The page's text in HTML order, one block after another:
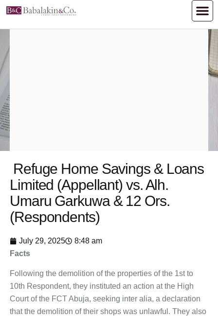
Refuge Home Savings & Loans
Limited (Appellant) vs. Alh.
Umaru Garkuwa & 12 Ors.
(Respondents)
July 29, 2025
8:48 am
Facts
Following the demolition of the properties of the 1st to
10th Respondent, they instituted an action at the High
Court of the FCT Abuja, seeking inter alia, a declaration
that the demolition of their shops was unlawful. They also